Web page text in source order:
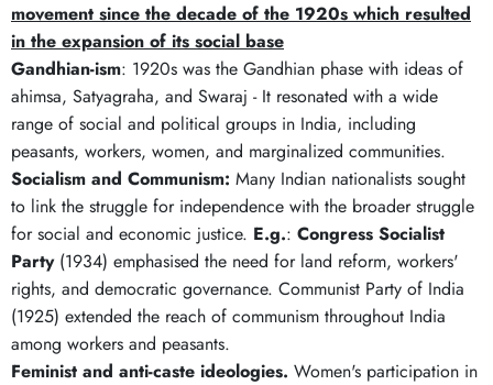
movement since the decade of the 1920s which resulted
in the expansion of its social base
Gandhian-ism: 1920s was the Gandhian phase with ideas of
ahimsa, Satyagraha, and Swaraj - It resonated with a wide
range of social and political groups in India, including
peasants, workers, women, and marginalized communities.
Socialism and Communism: Many Indian nationalists sought
to link the struggle for independence with the broader struggle
for social and economic justice. E.g.: Congress Socialist
Party(1934) emphasised the need for land reform, workers'
rights, and democratic governance. Communist Party of India
(1925) extended the reach of communism throughout India
among workers and peasants.
Feminist and anti-caste ideologies. Women's participation in